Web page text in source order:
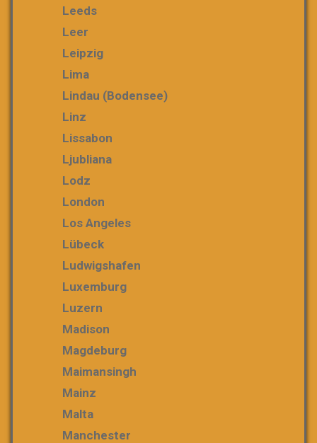
Leeds
Leer
Leipzig
Lima
Lindau (Bodensee)
Linz
Lissabon
Ljubliana
Lodz
London
Los Angeles
Lübeck
Ludwigshafen
Luxemburg
Luzern
Madison
Magdeburg
Maimansingh
Mainz
Malta
Manchester